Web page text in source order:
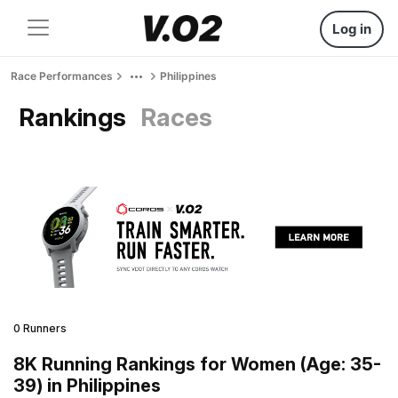
Log in
Race Performances Philippines
Rankings Races
0 Runners
8K Running Rankings for Women (Age: 35-
39) in Philippines